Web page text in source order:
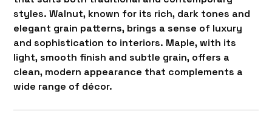
styles. Walnut, known for its rich, dark tones and
elegant grain patterns, brings a sense of luxury
and sophistication to interiors. Maple, with its
light, smooth finish and subtle grain, offers a
clean, modern appearance that complements a
wide range of décor.